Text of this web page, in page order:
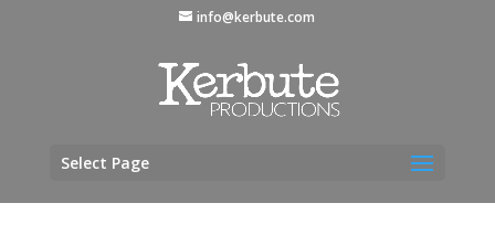
info@kerbute.com
Select Page